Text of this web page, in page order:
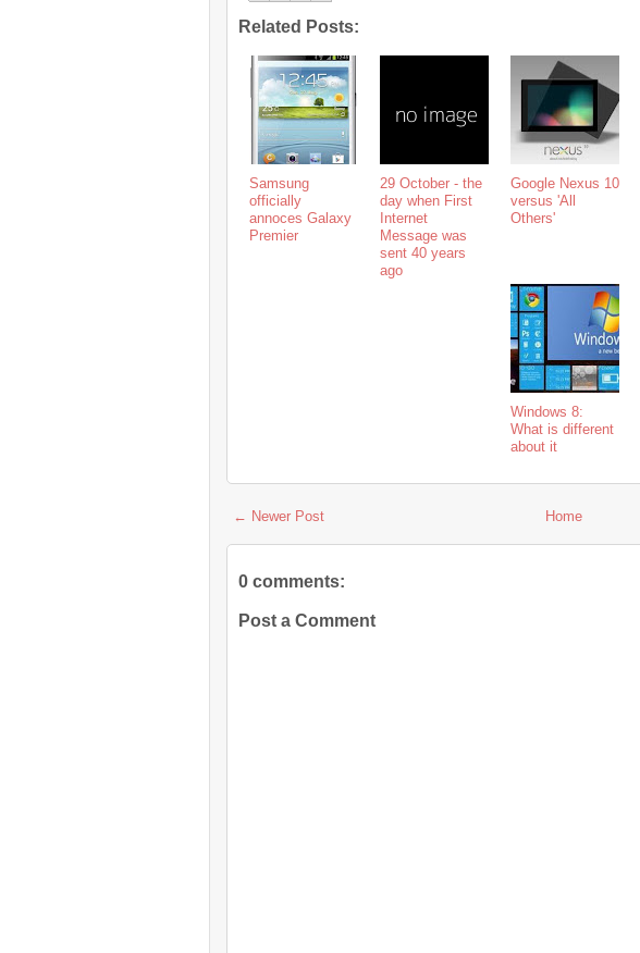
Related Posts:
Samsung
officially
annoces Galaxy
Premier
29 October - the
day when First
Internet
Message was
sent 40 years
ago
Google Nexus 10
versus 'All
Others'
Windows 8:
What is different
about it
← Newer Post Home
0 comments:
Post a Comment